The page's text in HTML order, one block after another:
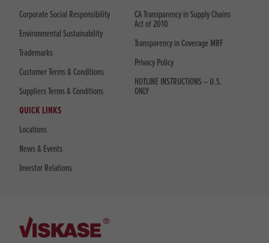
Corporate Social Responsibility
Environmental Sustainability
Trademarks
Customer Terms & Conditions
Suppliers Terms & Conditions
CA Transparency in Supply Chains
Act of 2010
Transparency in Coverage MRF
Privacy Policy
HOTLINE INSTRUCTIONS – U.S.
ONLY
QUICK LINKS
Locations
News & Events
Investor Relations